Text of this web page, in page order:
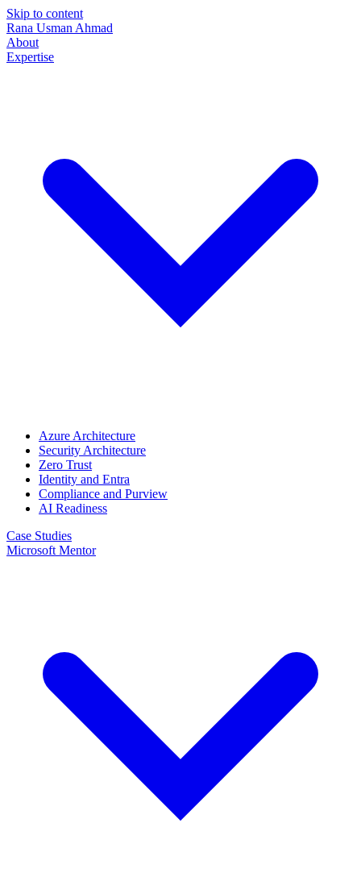
Skip to content
Rana Usman Ahmad
About
Expertise
Azure Architecture
Security Architecture
Zero Trust
Identity and Entra
Compliance and Purview
AI Readiness
Case Studies
Microsoft Mentor